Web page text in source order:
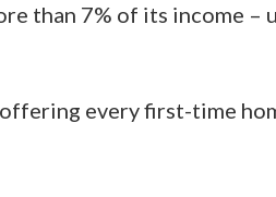
than 7% of its income –
every first-time